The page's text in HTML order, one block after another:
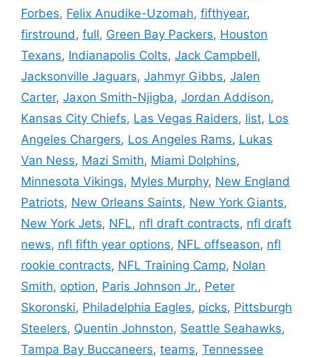
Forbes, Felix Anudike-Uzomah, fifthyear,
firstround , full, Green Bay Packers, Houston
Texans, Indianapolis Colts, Jack Campbell,
Jacksonville Jaguars, Jahmyr Gibbs, Jalen
Carter, Jaxon Smith-Njigba, Jordan Addison,
Kansas City Chiefs, Las Vegas Raiders, list, Los
Angeles Chargers, Los Angeles Rams, Lukas
Van Ness, Mazi Smith, Miami Dolphins,
Minnesota Vikings, Myles Murphy, New England
Patriots, New Orleans Saints, New York Giants,
New York Jets, NFL, nfl draft contracts, nfl draft
news, nfl fifth year options, NFL offseason, nfl
rookie contracts, NFL Training Camp, Nolan
Smith, option, Paris Johnson Jr., Peter
Skoronski, Philadelphia Eagles, picks, Pittsburgh
Steelers, Quentin Johnston, Seattle Seahawks,
Tampa Bay Buccaneers, teams, Tennessee